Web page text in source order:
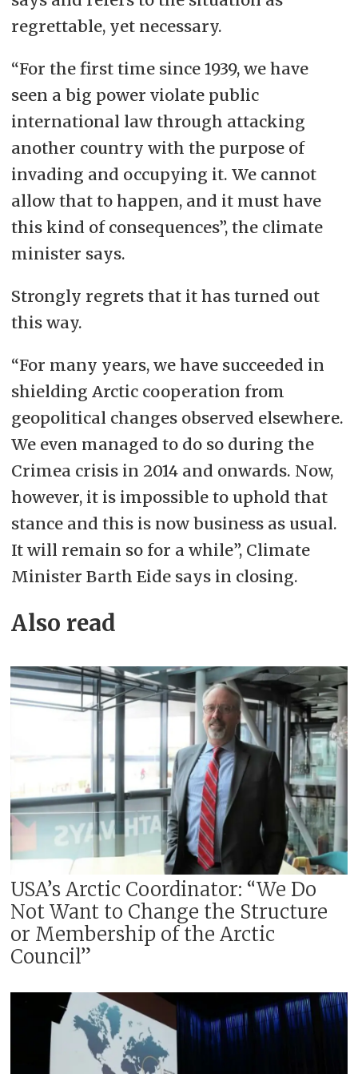
regrettable, yet necessary.
“For the first time since 1939, we have
seen a big power violate public
international law through attacking
another country with the purpose of
invading and occupying it. We cannot
allow that to happen, and it must have
this kind of consequences”, the climate
minister says.
Strongly regrets that it has turned out
this way.
“For many years, we have succeeded in
shielding Arctic cooperation from
geopolitical changes observed elsewhere.
We even managed to do so during the
Crimea crisis in 2014 and onwards. Now,
however, it is impossible to uphold that
stance and this is now business as usual.
It will remain so for a while”, Climate
Minister Barth Eide says in closing.
Also read
USA’s Arctic Coordinator: “We Do
Not Want to Change the Structure
or Membership of the Arctic
Council”